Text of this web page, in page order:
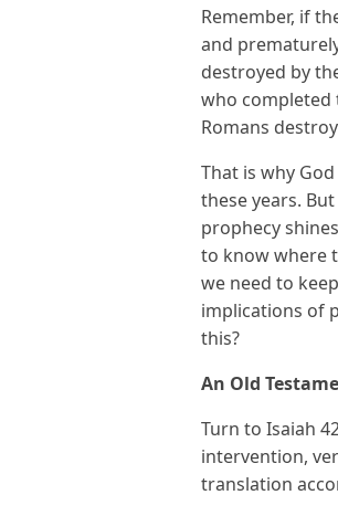
Remember, if
and
destroyed by
who completed
Romans
That is why
these years.
prophecy
to know where
we need to
implications of
this?
An Old
Turn to Isaiah
intervention,
translation